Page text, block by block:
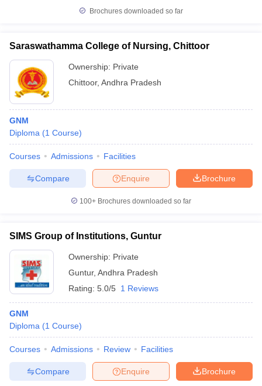
Brochures downloaded so far
Saraswathamma College of Nursing, Chittoor
Ownership: Private
Chittoor, Andhra Pradesh
GNM
Diploma (1 Course)
Courses Admissions Facilities
Brochure
Enquire
Compare
100+ Brochures downloaded so far
SIMS Group of Institutions, Guntur
Ownership: Private
Guntur, Andhra Pradesh
Rating: 5.0/5 1 Reviews
GNM
Diploma (1 Course)
Courses Admissions Review Facilities
Brochure
Enquire
Compare